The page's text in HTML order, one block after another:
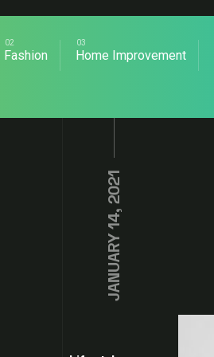
Fashion Home Improvement
JANUARY 14, 2021